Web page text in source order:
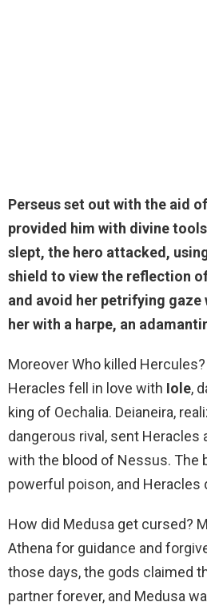
Perseusset out with the aid
provided him with divine
slept, the hero attacked,
shield to view the reflection
and avoid her petrifying gaze
her with a harpe, an
Moreover Who killed
Heracles fell in love with Iole,
king of Oechalia. Deianeira,
dangerous rival, sent Heracles
with the blood of Nessus. The
powerful poison, and Heracles
How did Medusa get cursed?
Athena for guidance and
those days, the gods claimed
partner forever, and Medusa